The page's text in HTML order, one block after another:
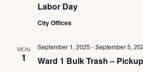
Labor Day
City Offices
MON
1 Ward 1 Bulk Trash –
September 1, 2025 -September 5,